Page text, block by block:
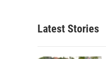
Latest Stories